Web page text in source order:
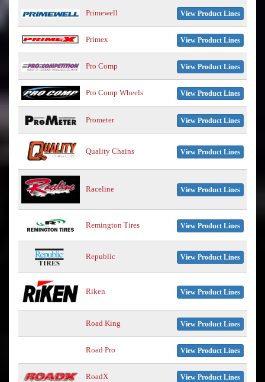
Primewell View Product Lines
Primex View Product Lines
Pro Comp View Product Lines
Pro Comp Wheels View Product Lines
Prometer View Product Lines
Quality Chains View Product Lines
Raceline View Product Lines
Remington Tires View Product Lines
Republic View Product Lines
Riken View Product Lines
Road King View Product Lines
Road Pro View Product Lines
RoadX View Product Lines